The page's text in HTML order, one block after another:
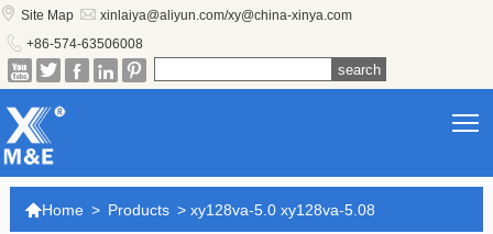
 Site Map  xinlaiya@aliyun.com/xy@china-xinya.com
 +86-574-63506008
    
Home > Products > xy128va-5.0 xy128va-5.08